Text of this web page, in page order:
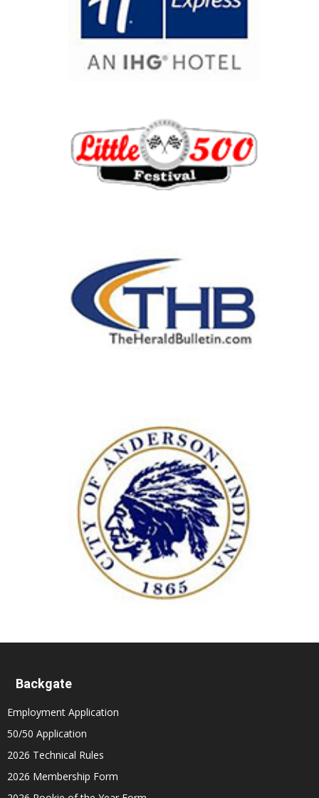
Backgate
Employment Application
50/50 Application
2026 Technical Rules
2026 Membership Form